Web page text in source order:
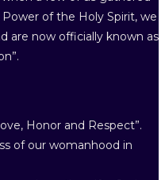
of the Holy Spirit, we
are now officially known as
Honor and Respect”.
of our womanhood in